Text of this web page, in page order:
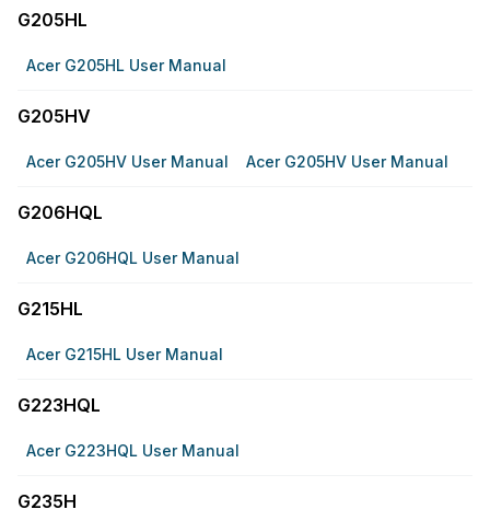
G205HL
Acer G205HL User Manual
G205HV
Acer G205HV User Manual Acer G205HV User Manual
G206HQL
Acer G206HQL User Manual
G215HL
Acer G215HL User Manual
G223HQL
Acer G223HQL User Manual
G235H